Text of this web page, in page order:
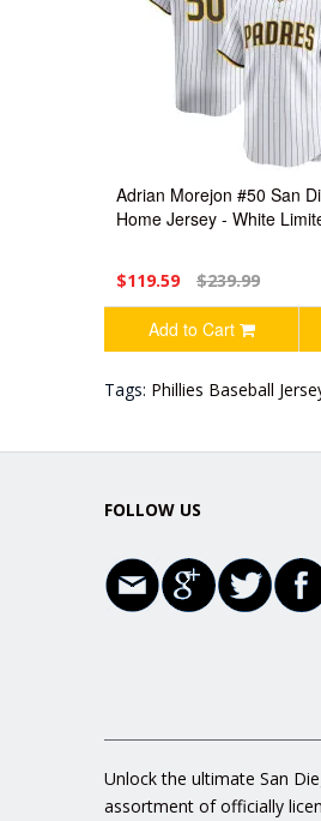
Adrian Morejon #50 San
Home Jersey - White
$119.59 $239.99
Add to Cart
Tags: Phillies Baseball
FOLLOW US
Unlock the ultimate San
assortment of officially